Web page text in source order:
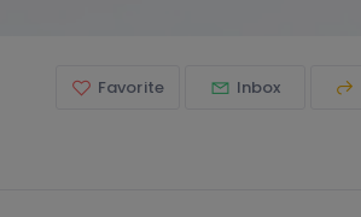
Favorite Inbox